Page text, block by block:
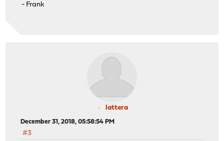
- Frank
lattera
December 31, 2018, 05:58:54 PM
#3